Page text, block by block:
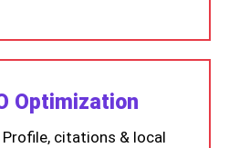
Optimization
citations & local